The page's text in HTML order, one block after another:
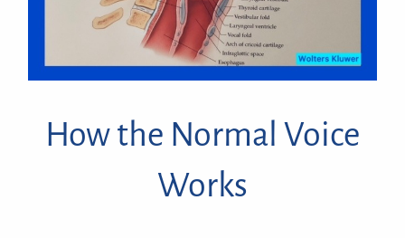
How the Normal Voice
Works